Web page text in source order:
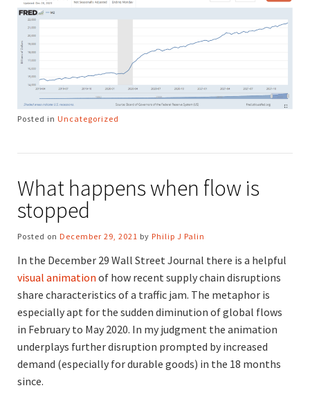
Posted in Uncategorized
What happens when flow is
stopped
Posted on December 29, 2021 by Philip J Palin
In the December 29 Wall Street Journal there is a helpful
visual animation of how recent supply chain disruptions
share characteristics of a traffic jam. The metaphor is
especially apt for the sudden diminution of global flows
in February to May 2020. In my judgment the animation
underplays further disruption prompted by increased
demand (especially for durable goods) in the 18 months
since.